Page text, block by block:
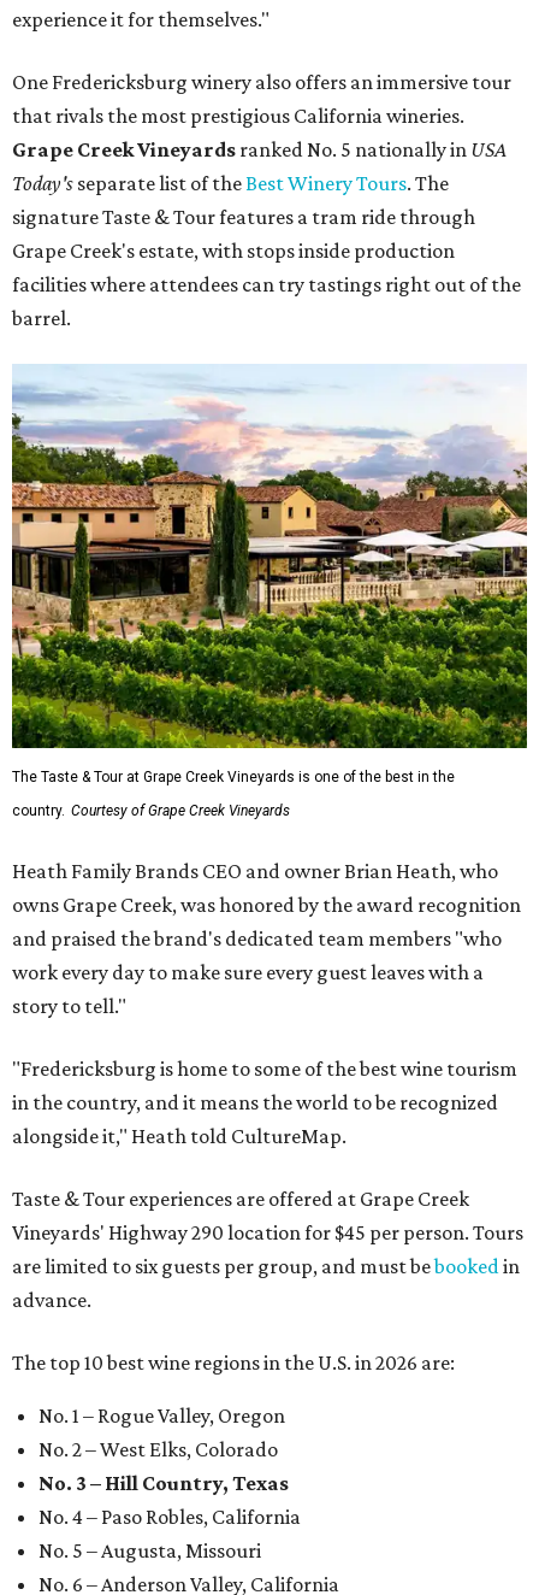
experience it for themselves."
One Fredericksburg winery also offers an immersive tour
that rivals the most prestigious California wineries.
Grape Creek Vineyards ranked No. 5 nationally in USA
Today's separate list of theBest Winery Tours. The
signature Taste & Tour features a tram ride through
Grape Creek's estate, with stops inside production
facilities where attendees can try tastings right out of the
barrel.
The Taste & Tour at Grape Creek Vineyards is one of the best in the
country. Courtesy of Grape Creek Vineyards
Heath Family Brands CEO and owner Brian Heath, who
owns Grape Creek, was honored by the award recognition
and praised the brand's dedicated team members "who
work every day to make sure every guest leaves with a
story to tell."
"Fredericksburg is home to some of the best wine tourism
in the country, and it means the world to be recognized
alongside it," Heath told CultureMap.
Taste & Tour experiences are offered at Grape Creek
Vineyards' Highway 290 location for $45 per person. Tours
are limited to six guests per group, and must bebookedin
advance.
The top 10 best wine regions in the U.S. in 2026 are:
No. 1 – Rogue Valley, Oregon
No. 2 – West Elks, Colorado
No. 3 – Hill Country, Texas
No. 4 – Paso Robles, California
No. 5 – Augusta, Missouri
No. 6 – Anderson Valley, California